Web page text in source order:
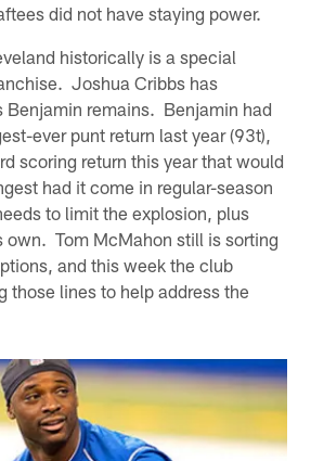
did not have staying power.
historically is a special
Joshua Cribbs has
Benjamin remains. Benjamin had
ever punt return last year (93t),
scoring return this year that would
had it come in regular-season
to limit the explosion, plus
own. Tom McMahon still is sorting
and this week the club
those lines to help address the